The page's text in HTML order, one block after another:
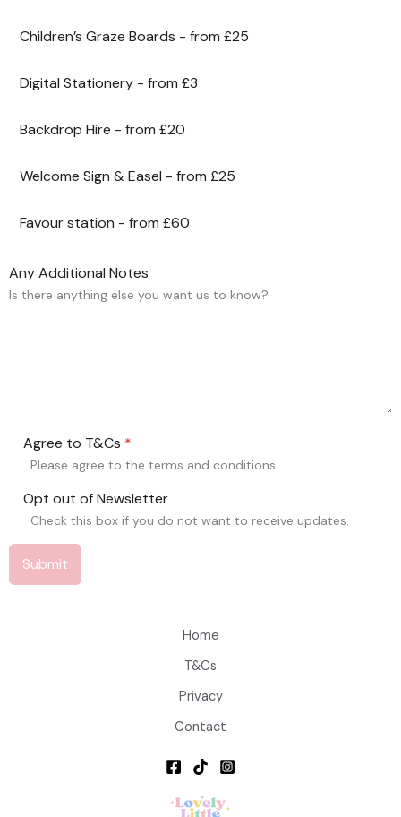
Children’s Graze Boards - from £25
Digital Stationery - from £3
Backdrop Hire - from £20
Welcome Sign & Easel - from £25
Favour station - from £60
Any Additional Notes
Is there anything else you want us to know?
Agree to T&Cs *
Please agree to the terms and conditions.
Opt out of Newsletter
Check this box if you do not want to receive updates.
Submit
Home
T&Cs
Privacy
Contact